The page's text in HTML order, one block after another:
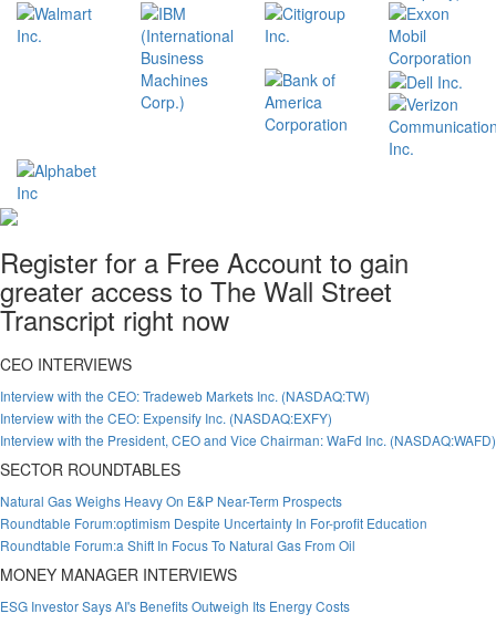
Register for a Free Account to gain
greater access to The Wall Street
Transcript right now
CEO INTERVIEWS
Interview with the CEO: Tradeweb Markets Inc. (NASDAQ:TW)
Interview with the CEO: Expensify Inc. (NASDAQ:EXFY)
Interview with the President, CEO and Vice Chairman: WaFd Inc. (NASDAQ:WAFD)
SECTOR ROUNDTABLES
Natural Gas Weighs Heavy On E&P Near-Term Prospects
Roundtable Forum:optimism Despite Uncertainty In For-profit Education
Roundtable Forum:a Shift In Focus To Natural Gas From Oil
MONEY MANAGER INTERVIEWS
ESG Investor Says AI's Benefits Outweigh Its Energy Costs